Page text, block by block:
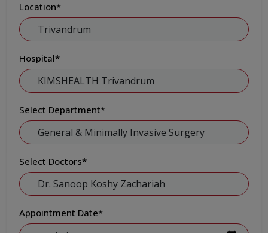
Location*
Hospital*
Select Department*
Select Doctors*
Appointment Date*